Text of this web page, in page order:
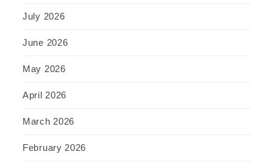
July 2026
June 2026
May 2026
April 2026
March 2026
February 2026